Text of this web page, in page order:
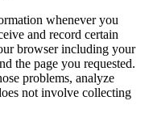
whenever you
and record certain
browser including your
the page you requested.
problems, analyze
not involve collecting